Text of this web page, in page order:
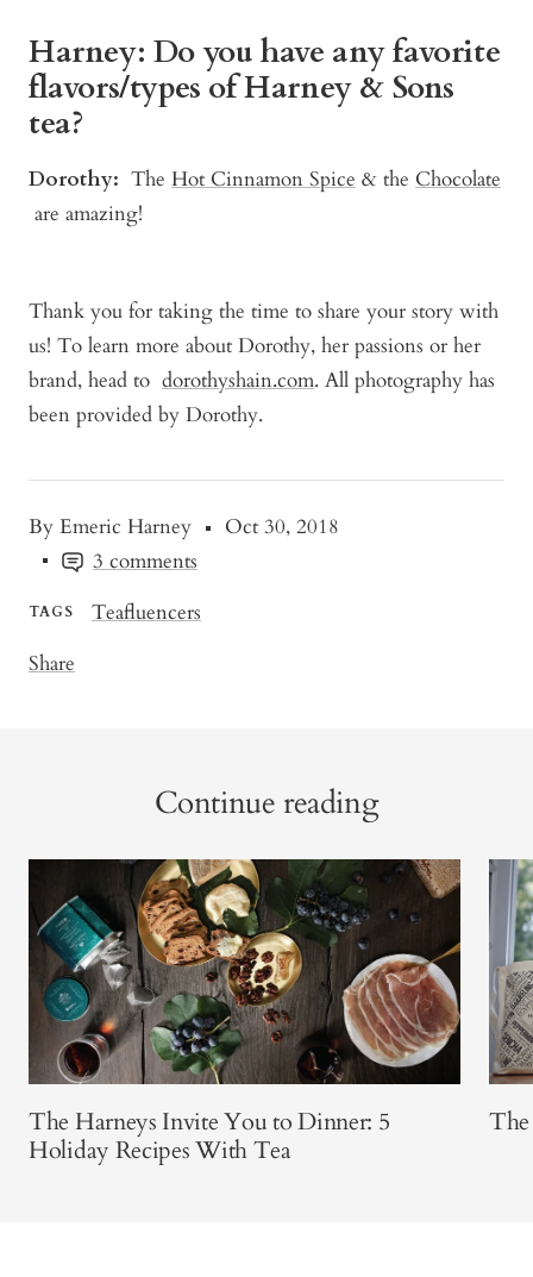
By Emeric Harney
Oct 30, 2018
3 comments
TAGS
Teafluencers
Share
Harney: Do you have any favorite
flavors/types of Harney & Sons
tea?
Dorothy: The Hot Cinnamon Spice & the Chocolate
are amazing!
Thank you for taking the time to share your story with
us! To learn more about Dorothy, her passions or her
brand, head to dorothyshain.com. All photography has
been provided by Dorothy.
Continue reading
The Harneys Invite You to Dinner: 5
Holiday Recipes With Tea